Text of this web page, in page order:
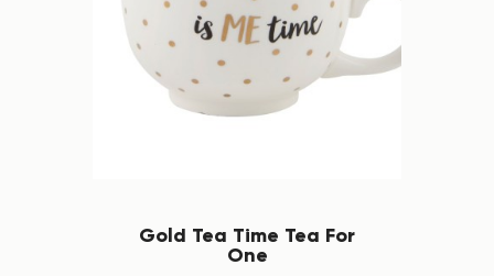
Gold Tea Time Tea For
One